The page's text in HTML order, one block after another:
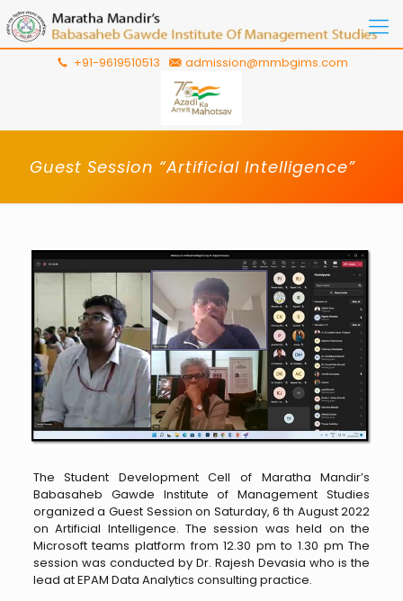
+91-9619510513 admission@mmbgims.com
Guest Session “Artificial Intelligence”
The Student Development Cell of Maratha Mandir’s
Babasaheb Gawde Institute of Management Studies
organized a Guest Session on Saturday, 6 th August 2022
on Artificial Intelligence. The session was held on the
Microsoft teams platform from 12.30 pm to 1.30 pm The
session was conducted by Dr. Rajesh Devasia who is the
lead at EPAM Data Analytics consulting practice.